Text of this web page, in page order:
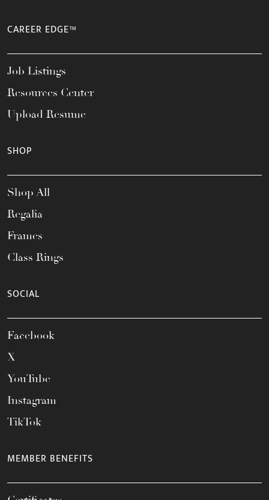
CAREER EDGE™
Job Listings
Resources Center
Upload Resume
SHOP
Shop All
Regalia
Frames
Class Rings
SOCIAL
Facebook
X
YouTube
Instagram
TikTok
MEMBER BENEFITS